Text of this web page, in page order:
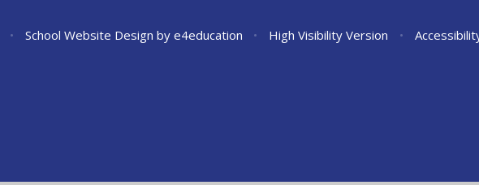
• School Website Design by e4education • High Visibility Version •